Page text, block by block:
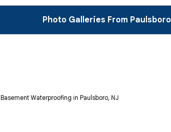
Photo Galleries From Paulsboro
Basement Waterproofing in Paulsboro, NJ